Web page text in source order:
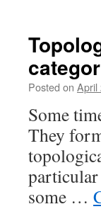
Posted on April
Some
They
particular
some …